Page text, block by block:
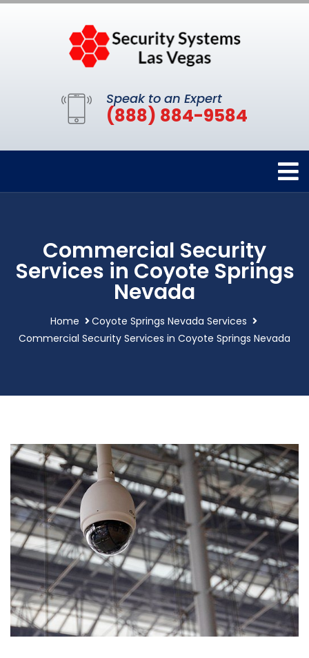
Speak to an Expert
(888) 884-9584
Commercial Security
Services in Coyote Springs
Nevada
Home
Coyote Springs Nevada Services
Commercial Security Services in Coyote Springs Nevada